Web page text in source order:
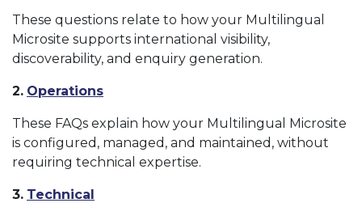
These questions relate to how your Multilingual
Microsite supports international visibility,
discoverability, and enquiry generation.
2. Operations
These FAQs explain how your Multilingual Microsite
is configured, managed, and maintained, without
requiring technical expertise.
3. Technical